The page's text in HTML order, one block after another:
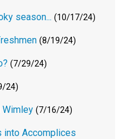
season... (10/17/24)
(8/19/24)
(7/29/24)
24)
Wimley (7/16/24)
into Accomplices